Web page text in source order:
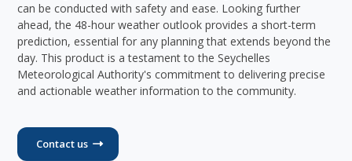
can be conducted with safety and ease. Looking further
ahead, the 48-hour weather outlook provides a short-term
prediction, essential for any planning that extends beyond the
day. This product is a testament to the Seychelles
Meteorological Authority's commitment to delivering precise
and actionable weather information to the community.
Contact us